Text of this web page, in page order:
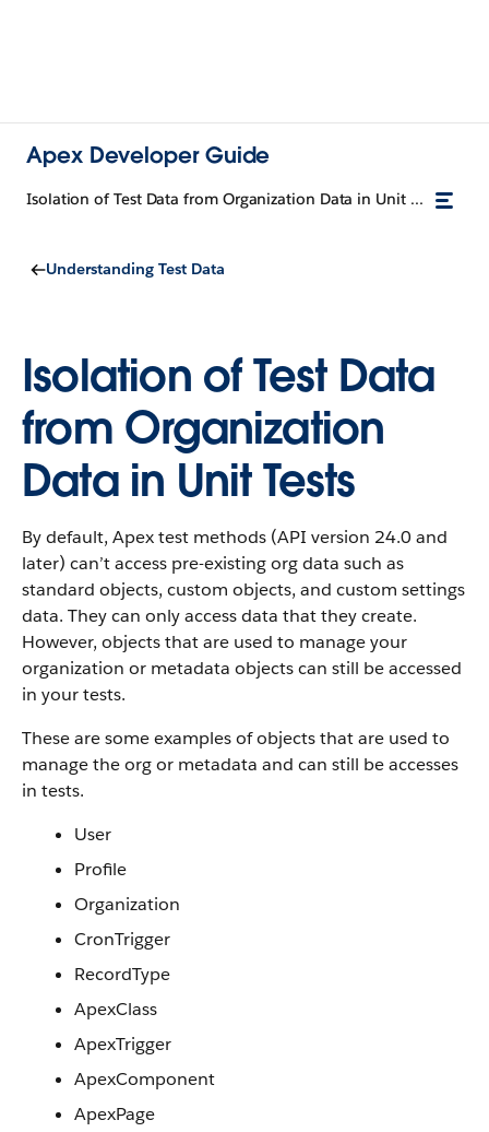
Apex Developer Guide
Isolation of Test Data from Organization Data in Unit Tests
Understanding Test Data
Isolation of Test Data
from Organization
Data in Unit Tests
By default, Apex test methods (API version 24.0 and
later) can’t access pre-existing org data such as
standard objects, custom objects, and custom settings
data. They can only access data that they create.
However, objects that are used to manage your
organization or metadata objects can still be accessed
in your tests.
These are some examples of objects that are used to
manage the org or metadata and can still be accesses
in tests.
User
Profile
Organization
CronTrigger
RecordType
ApexClass
ApexTrigger
ApexComponent
ApexPage